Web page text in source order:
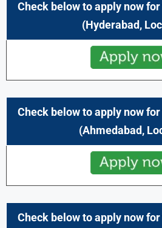
Check below to apply now
(Hyderabad,
Check below to apply now
(Ahmedabad,
Check below to apply now